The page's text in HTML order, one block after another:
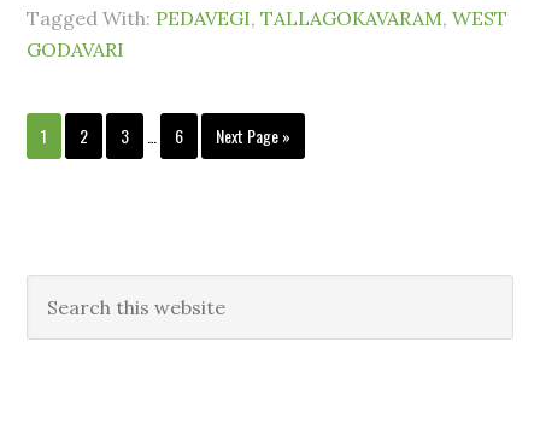
Tagged With: PEDAVEGI,TALLAGOKAVARAM,WEST
GODAVARI
1 2 3 6 Next Page »